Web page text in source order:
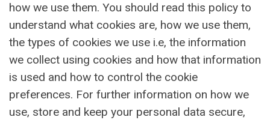
how we use them. You should read this policy to
understand what cookies are, how we use them,
the types of cookies we use i.e, the information
we collect using cookies and how that information
is used and how to control the cookie
preferences. For further information on how we
use, store and keep your personal data secure,